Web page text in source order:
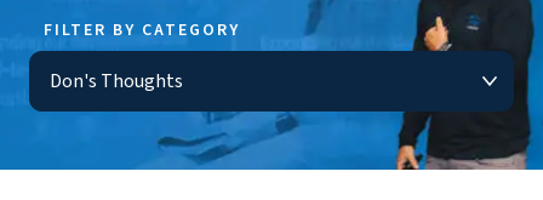
FILTER BY CATEGORY